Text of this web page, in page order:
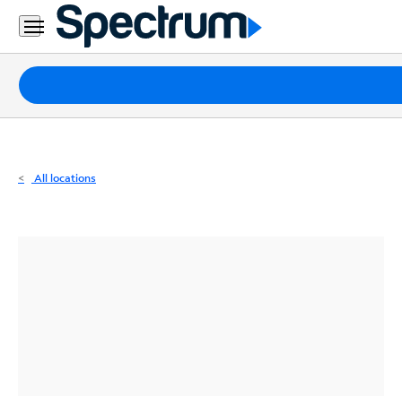
Residential
Business
Packages
Internet
All locations